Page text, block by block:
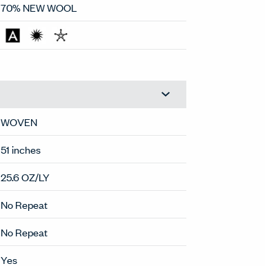
30% VISCOSE
70% NEW WOOL
WOVEN
51 inches
25.6 OZ/LY
No Repeat